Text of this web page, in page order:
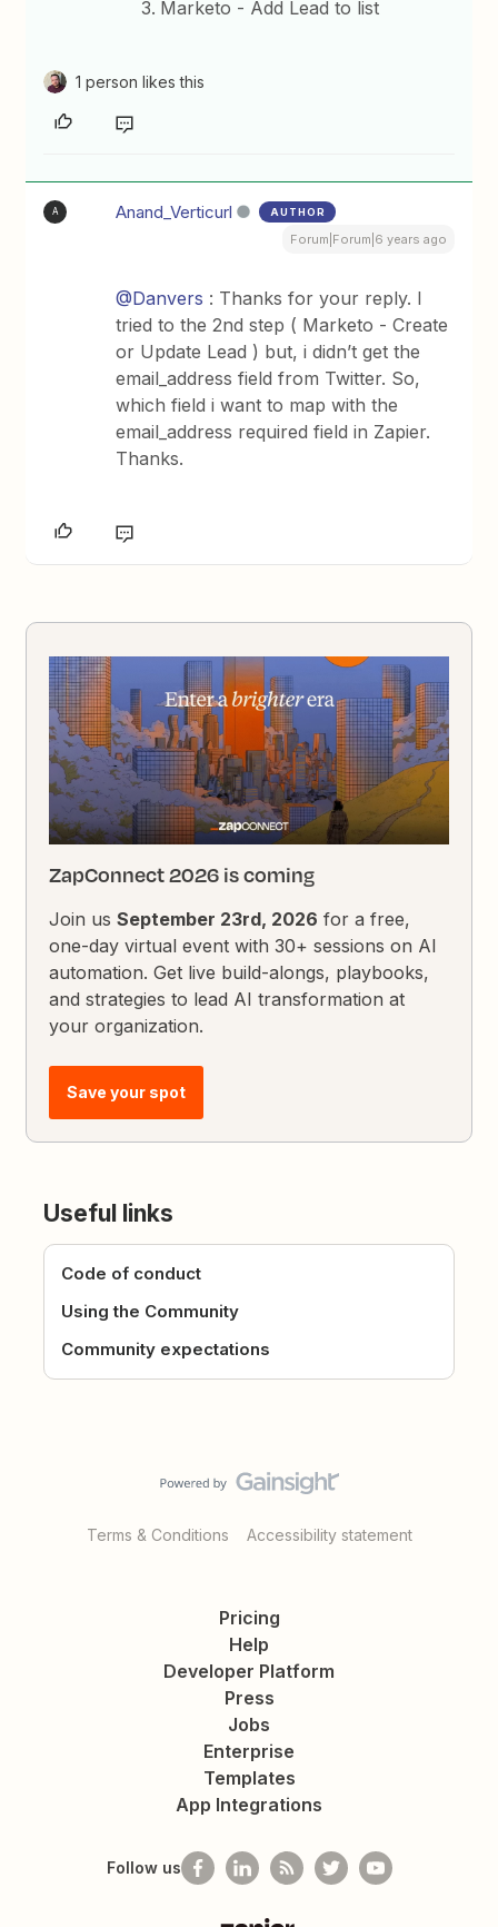
Marketo - Add Lead to list
1 person likes this
A Anand_Verticurl AUTHOR
Forum|Forum|6 years ago
@Danvers : Thanks for your reply. I
tried to the 2nd step ( Marketo - Create
or Update Lead ) but, i didn’t get the
email_address field from Twitter. So,
which field i want to map with the
email_address required field in Zapier.
Thanks.
ZapConnect 2026 is coming
Join usSeptember 23rd, 2026 for a free,
one-day virtual event with 30+ sessions on AI
automation. Get live build-alongs, playbooks,
and strategies to lead AI transformation at
your organization.
Save your spot
Useful links
Code of conduct
Using the Community
Community expectations
Terms & Conditions Accessibility statement
Pricing
Help
Developer Platform
Press
Jobs
Enterprise
Templates
App Integrations
Follow us